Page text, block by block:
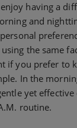
having a
and
the same
if you prefer to
In the
yet
routine.